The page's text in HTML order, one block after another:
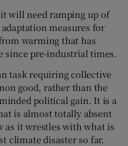
will need ramping up of
measures for
warming that has
since pre-industrial times.
task requiring collective
good, rather than the
political gain. It is a
is almost totally absent
as it wrestles with what is
climate disaster so far.